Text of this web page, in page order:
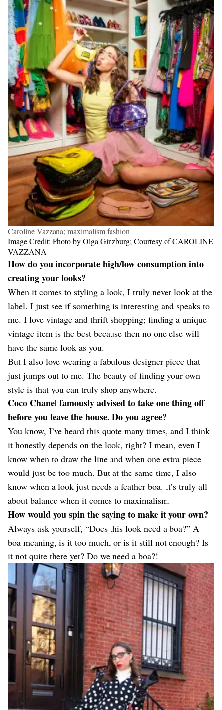
Caroline Vazzana; maximalism fashion
Image Credit: Photo by Olga Ginzburg; Courtesy of CAROLINE
VAZZANA
How do you incorporate high/low consumption into
creating your looks?
When it comes to styling a look, I truly never look at the
label. I just see if something is interesting and speaks to
me. I love vintage and thrift shopping; finding a unique
vintage item is the best because then no one else will
have the same look as you.
But I also love wearing a fabulous designer piece that
just jumps out to me. The beauty of finding your own
style is that you can truly shop anywhere.
Coco Chanel famously advised to take one thing off
before you leave the house. Do you agree?
You know, I’ve heard this quote many times, and I think
it honestly depends on the look, right? I mean, even I
know when to draw the line and when one extra piece
would just be too much. But at the same time, I also
know when a look just needs a feather boa. It’s truly all
about balance when it comes to maximalism.
How would you spin the saying to make it your own?
Always ask yourself, “Does this look need a boa?” A
boa meaning, is it too much, or is it still not enough? Is
it not quite there yet? Do we need a boa?!